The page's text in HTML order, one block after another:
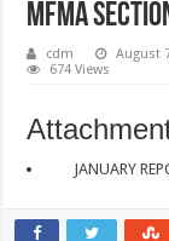
MFMA
cdm August
674 Views
JANUARY